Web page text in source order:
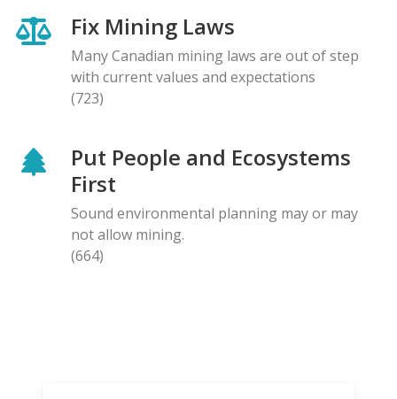
Fix Mining Laws
Many Canadian mining laws are out of step
with current values and expectations
(723)
Put People and Ecosystems
First
Sound environmental planning may or may
not allow mining.
(664)